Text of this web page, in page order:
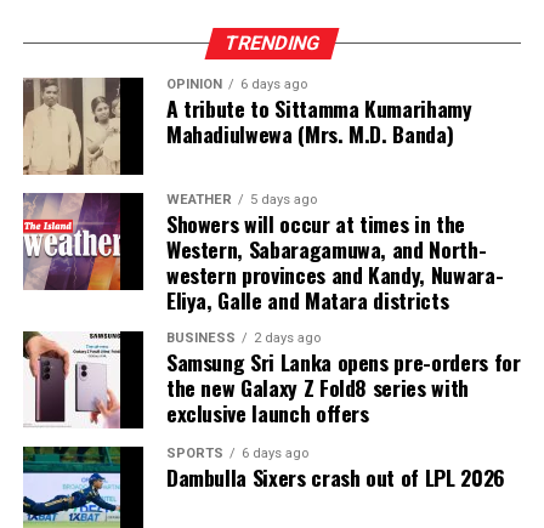
TRENDING
OPINION 6 days ago
A tribute to Sittamma Kumarihamy
Mahadiulwewa (Mrs. M.D. Banda)
WEATHER 5 days ago
Showers will occur at times in the
Western, Sabaragamuwa, and North-
western provinces and Kandy, Nuwara-
Eliya, Galle and Matara districts
BUSINESS 2 days ago
Samsung Sri Lanka opens pre-orders for
the new Galaxy Z Fold8 series with
exclusive launch offers
SPORTS 6 days ago
Dambulla Sixers crash out of LPL 2026